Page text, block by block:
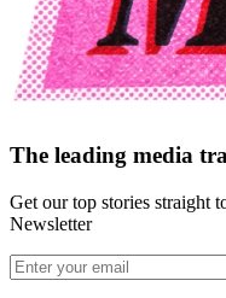
The leading media
Get our top stories straight
Newsletter